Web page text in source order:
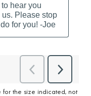
for the size indicated, not